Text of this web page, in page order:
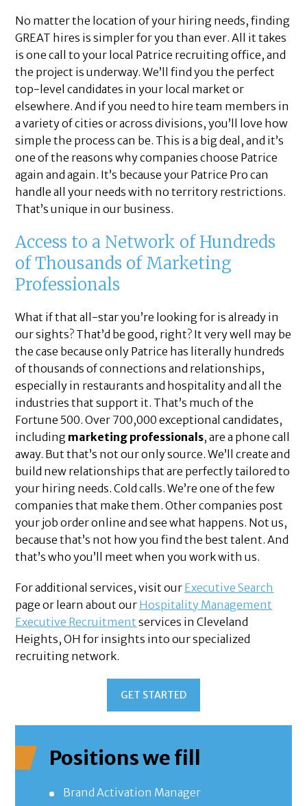
No matter the location of your hiring needs, finding
GREAT hires is simpler for you than ever. All it takes
is one call to your local Patrice recruiting office, and
the project is underway. We’ll find you the perfect
top-level candidates in your local market or
elsewhere. And if you need to hire team members in
a variety of cities or across divisions, you’ll love how
simple the process can be. This is a big deal, and it’s
one of the reasons why companies choose Patrice
again and again. It’s because your Patrice Pro can
handle all your needs with no territory restrictions.
That’s unique in our business.
Access to a Network of Hundreds
of Thousands of Marketing
Professionals
What if that all-star you’re looking for is already in
our sights? That’d be good, right? It very well may be
the case because only Patrice has literally hundreds
of thousands of connections and relationships,
especially in restaurants and hospitality and all the
industries that support it. That’s much of the
Fortune 500. Over 700,000 exceptional candidates,
including marketing professionals, are a phone call
away. But that’s not our only source. We’ll create and
build new relationships that are perfectly tailored to
your hiring needs. Cold calls. We’re one of the few
companies that make them. Other companies post
your job order online and see what happens. Not us,
because that’s not how you find the best talent. And
that’s who you’ll meet when you work with us.
For additional services, visit our Executive Search
page or learn about our Hospitality Management
Executive Recruitment services in Cleveland
Heights, OH for insights into our specialized
recruiting network.
GET STARTED
Positions we fill
Brand Activation Manager